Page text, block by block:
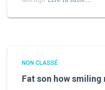
NON CLASSÉ
Fat son how smiling